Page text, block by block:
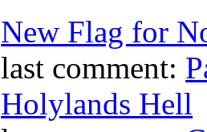
New Flag for
last comment:
Holylands Hell